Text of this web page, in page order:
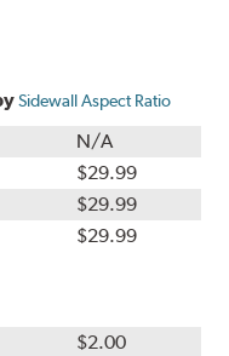
Sidewall Aspect Ratio
N/A
$29.99
$29.99
$29.99
$2.00